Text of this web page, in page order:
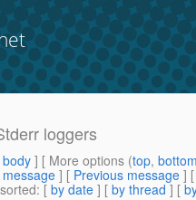
loggers
] [ More options (top,
message ] [ Previous message ]
: [ by date ] [ by thread ] [